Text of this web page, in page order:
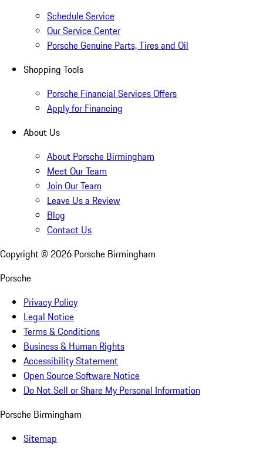
Schedule Service
Our Service Center
Porsche Genuine Parts, Tires and Oil
Shopping Tools
Porsche Financial Services Offers
Apply for Financing
About Us
About Porsche Birmingham
Meet Our Team
Join Our Team
Leave Us a Review
Blog
Contact Us
Copyright © 2026 Porsche Birmingham
Porsche
Privacy Policy
Legal Notice
Terms & Conditions
Business & Human Rights
Accessibility Statement
Open Source Software Notice
Do Not Sell or Share My Personal Information
Porsche Birmingham
Sitemap